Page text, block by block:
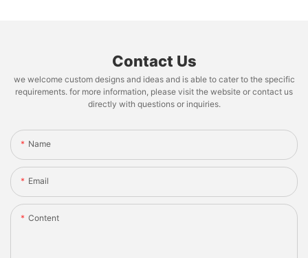
Contact Us
we welcome custom designs and ideas and is able to cater to the specific
requirements. for more information, please visit the website or contact us
directly with questions or inquiries.
Name
Email
Content